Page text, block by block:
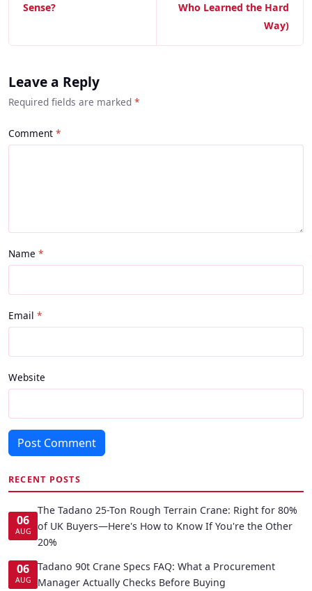
Sense?
Who Learned the Hard
Way)
Leave a Reply
Required fields are marked *
Comment
Name
Email
Website
Post Comment
RECENT POSTS
06
AUG
The Tadano 25-Ton Rough Terrain Crane: Right for 80%
of UK Buyers—Here's How to Know If You're the Other
20%
06
AUG
Tadano 90t Crane Specs FAQ: What a Procurement
Manager Actually Checks Before Buying